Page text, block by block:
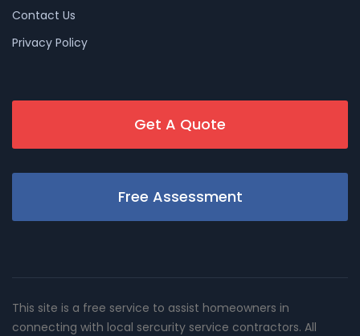
Contact Us
Privacy Policy
Get A Quote
Free Assessment
This site is a free service to assist homeowners in
connecting with local sercurity service contractors. All